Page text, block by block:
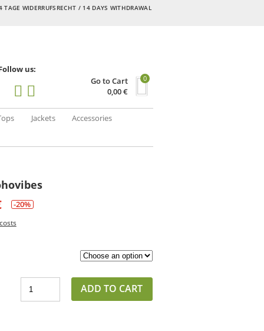
TAGE WIDERRUFSRECHT / 14 DAYS WITHDRAWAL
us:
Go to Cart
0,00€
0
Jackets Accessories
-20%
ADD TO CART